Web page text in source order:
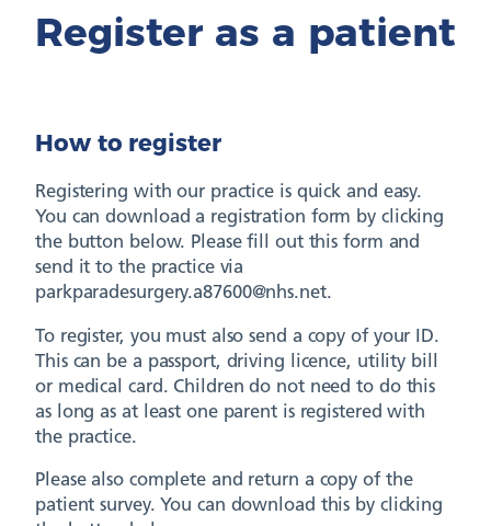
Register as a patient
How to register
Registering with our practice is quick and easy.
You can download a registration form by clicking
the button below. Please fill out this form and
send it to the practice via
parkparadesurgery.a87600@nhs.net.
To register, you must also send a copy of your ID.
This can be a passport, driving licence, utility bill
or medical card. Children do not need to do this
as long as at least one parent is registered with
the practice.
Please also complete and return a copy of the
patient survey. You can download this by clicking